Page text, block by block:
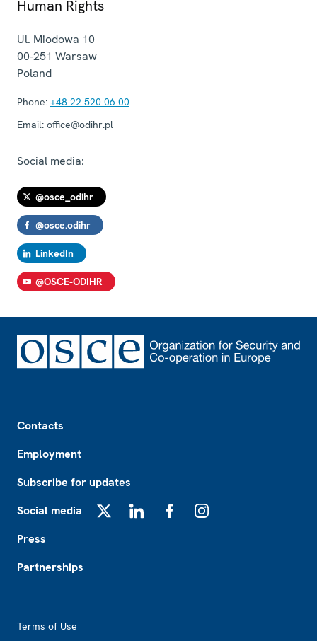
Human Rights
Ul. Miodowa 10
00-251 Warsaw
Poland
Phone: +48 22 520 06 00
Email: office@odihr.pl
Social media:
@osce_odihr
@osce.odihr
LinkedIn
@OSCE-ODIHR
Contacts
Employment
Subscribe for updates
Social media
Press
Partnerships
Terms of Use